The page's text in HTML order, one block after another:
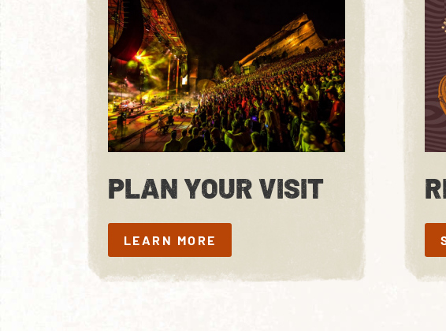
PLAN YOUR VISIT
LEARN MORE
LEARN MORE